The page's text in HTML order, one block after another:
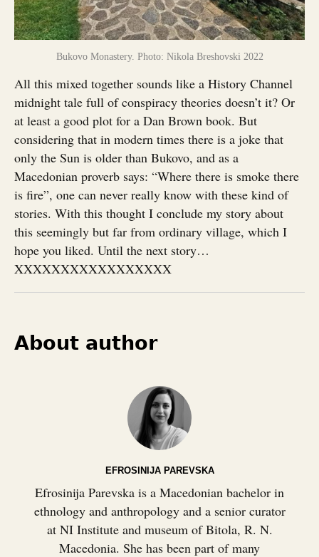
Bukovo Monastery. Photo: Nikola Breshovski 2022
All this mixed together sounds like a History Channel
midnight tale full of conspiracy theories doesn’t it? Or
at least a good plot for a Dan Brown book. But
considering that in modern times there is a joke that
only the Sun is older than Bukovo, and as a
Macedonian proverb says: “Where there is smoke there
is fire”, one can never really know with these kind of
stories. With this thought I conclude my story about
this seemingly but far from ordinary village, which I
hope you liked. Until the next story…
XXXXXXXXXXXXXXXXX
About author
EFROSINIJA PAREVSKA
Efrosinija Parevska is a Macedonian bachelor in
ethnology and anthropology and a senior curator
at NI Institute and museum of Bitola, R. N.
Macedonia. She has been part of many